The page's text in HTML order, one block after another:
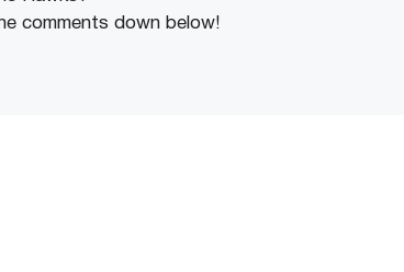
comments down below!